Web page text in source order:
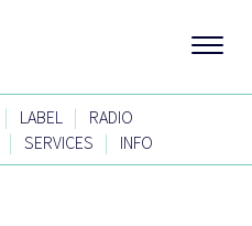
| LABEL |
RADIO
| SERVICES | INFO